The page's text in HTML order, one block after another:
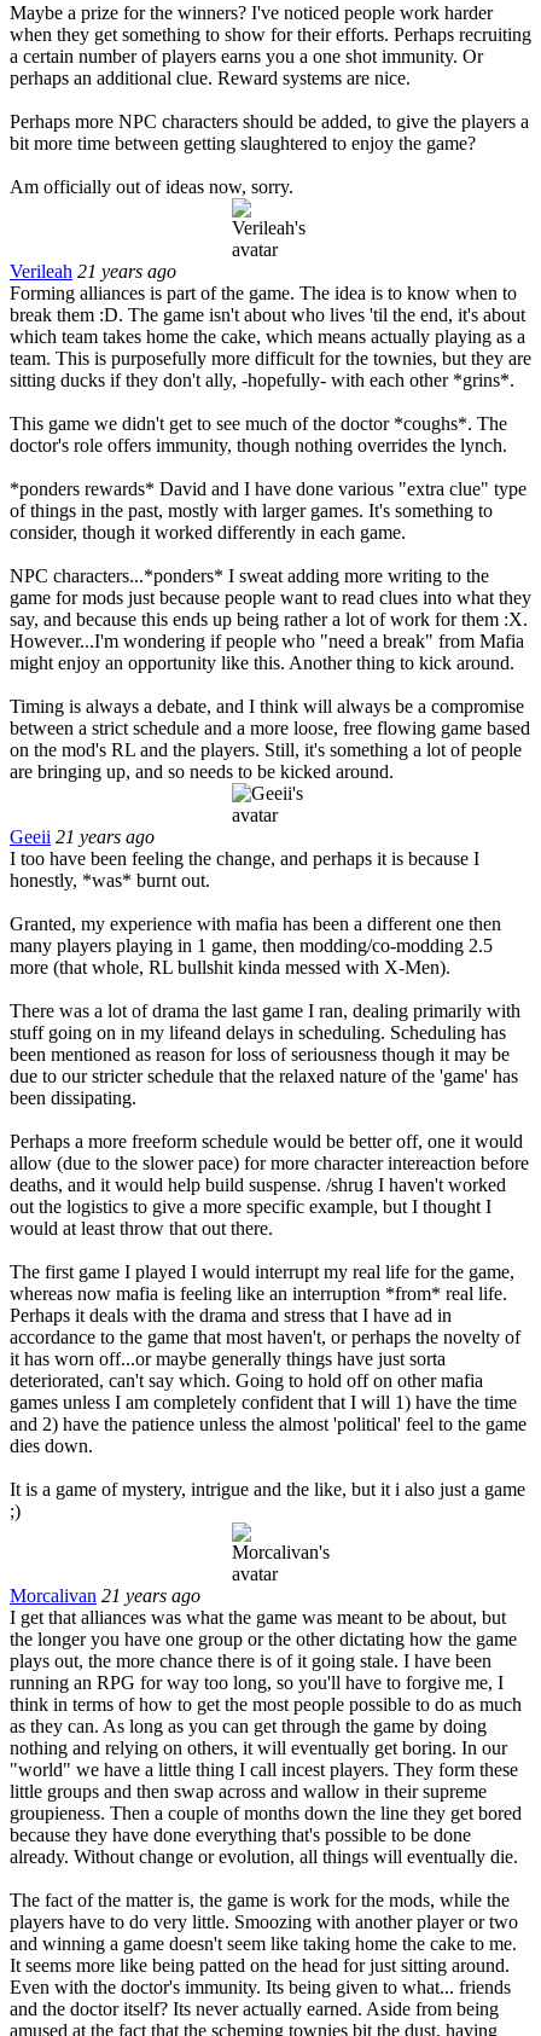
Maybe a prize for the winners? I've noticed people work harder
when they get something to show for their efforts. Perhaps recruiting
a certain number of players earns you a one shot immunity. Or
perhaps an additional clue. Reward systems are nice.
Perhaps more NPC characters should be added, to give the players a
bit more time between getting slaughtered to enjoy the game?
Am officially out of ideas now, sorry.
Verileah 21 years ago
Forming alliances is part of the game. The idea is to know when to
break them :D. The game isn't about who lives 'til the end, it's about
which team takes home the cake, which means actually playing as a
team. This is purposefully more difficult for the townies, but they are
sitting ducks if they don't ally, -hopefully- with each other *grins*.
This game we didn't get to see much of the doctor *coughs*. The
doctor's role offers immunity, though nothing overrides the lynch.
*ponders rewards* David and I have done various "extra clue" type
of things in the past, mostly with larger games. It's something to
consider, though it worked differently in each game.
NPC characters...*ponders* I sweat adding more writing to the
game for mods just because people want to read clues into what they
say, and because this ends up being rather a lot of work for them :X.
However...I'm wondering if people who "need a break" from Mafia
might enjoy an opportunity like this. Another thing to kick around.
Timing is always a debate, and I think will always be a compromise
between a strict schedule and a more loose, free flowing game based
on the mod's RL and the players. Still, it's something a lot of people
are bringing up, and so needs to be kicked around.
Geeii 21 years ago
I too have been feeling the change, and perhaps it is because I
honestly, *was* burnt out.
Granted, my experience with mafia has been a different one then
many players playing in 1 game, then modding/co-modding 2.5
more (that whole, RL bullshit kinda messed with X-Men).
There was a lot of drama the last game I ran, dealing primarily with
stuff going on in my lifeand delays in scheduling. Scheduling has
been mentioned as reason for loss of seriousness though it may be
due to our stricter schedule that the relaxed nature of the 'game' has
been dissipating.
Perhaps a more freeform schedule would be better off, one it would
allow (due to the slower pace) for more character intereaction before
deaths, and it would help build suspense. /shrug I haven't worked
out the logistics to give a more specific example, but I thought I
would at least throw that out there.
The first game I played I would interrupt my real life for the game,
whereas now mafia is feeling like an interruption *from* real life.
Perhaps it deals with the drama and stress that I have ad in
accordance to the game that most haven't, or perhaps the novelty of
it has worn off...or maybe generally things have just sorta
deteriorated, can't say which. Going to hold off on other mafia
games unless I am completely confident that I will 1) have the time
and 2) have the patience unless the almost 'political' feel to the game
dies down.
It is a game of mystery, intrigue and the like, but it i also just a game
;)
Morcalivan 21 years ago
I get that alliances was what the game was meant to be about, but
the longer you have one group or the other dictating how the game
plays out, the more chance there is of it going stale. I have been
running an RPG for way too long, so you'll have to forgive me, I
think in terms of how to get the most people possible to do as much
as they can. As long as you can get through the game by doing
nothing and relying on others, it will eventually get boring. In our
"world" we have a little thing I call incest players. They form these
little groups and then swap across and wallow in their supreme
groupieness. Then a couple of months down the line they get bored
because they have done everything that's possible to be done
already. Without change or evolution, all things will eventually die.
The fact of the matter is, the game is work for the mods, while the
players have to do very little. Smoozing with another player or two
and winning a game doesn't seem like taking home the cake to me.
It seems more like being patted on the head for just sitting around.
Even with the doctor's immunity. Its being given to what... friends
and the doctor itself? Its never actually earned. Aside from being
amused at the fact that the scheming townies bit the dust, having